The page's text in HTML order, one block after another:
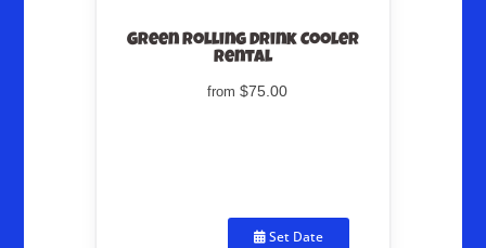
Green Rolling Drink Cooler
Rental
from $75.00
Set Date